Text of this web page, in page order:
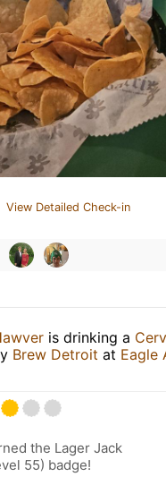
View Detailed Check-in
is drinking a
Brew Detroit at Eagle
the Lager Jack
55) badge!